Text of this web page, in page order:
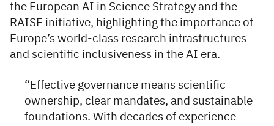
the European AI in Science Strategy and the
RAISE initiative, highlighting the importance of
Europe’s world-class research infrastructures
and scientific inclusiveness in the AI era.
“Effective governance means scientific
ownership, clear mandates, and sustainable
foundations. With decades of experience